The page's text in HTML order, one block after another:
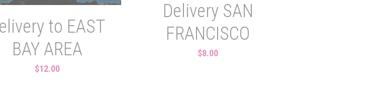
to EAST
BAY AREA
$12.00
Delivery SAN
FRANCISCO
$8.00